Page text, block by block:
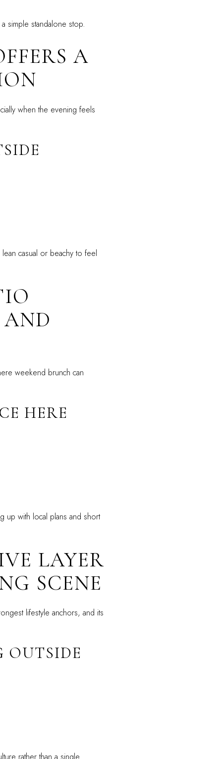
simple standalone stop.
A
when the evening feels
casual or beachy to feel
AND
weekend brunch can
HERE
up with local plans and short
LAYER
SCENE
lifestyle anchors, and its
OUTSIDE
rather than a single